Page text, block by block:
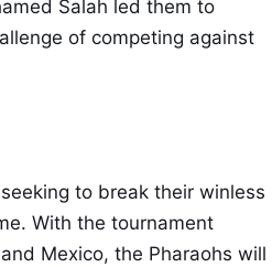
Salah led them to
of competing against
to break their winless
With the tournament
Mexico, the Pharaohs will